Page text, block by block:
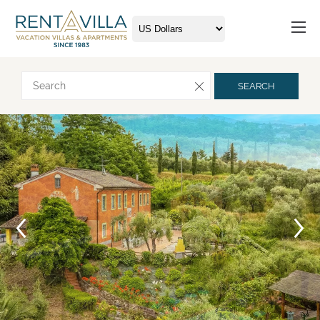
SEARCH
Request more info
Arrival
Departure